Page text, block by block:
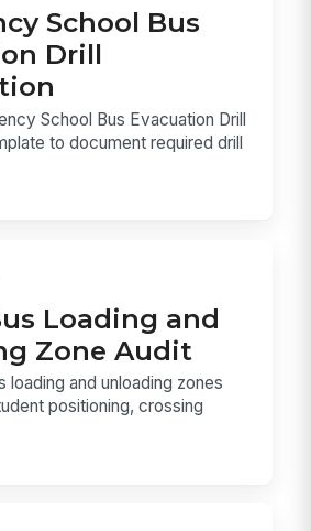
School Bus
Drill
School Bus Evacuation Drill
to document required drill
Loading and
Zone Audit
loading and unloading zones
positioning, crossing